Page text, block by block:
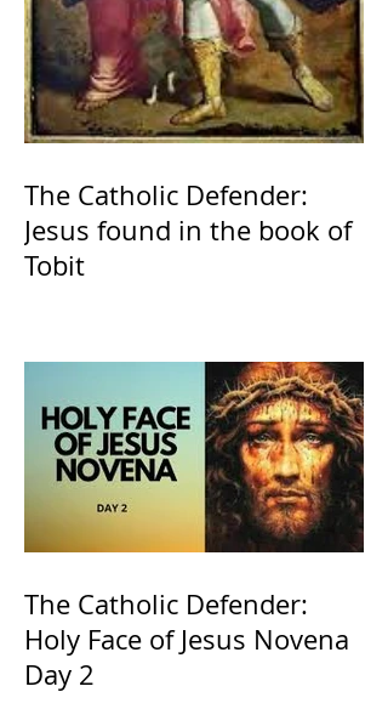
The Catholic Defender:
Jesus found in the book of
Tobit
The Catholic Defender:
Holy Face of Jesus Novena
Day 2